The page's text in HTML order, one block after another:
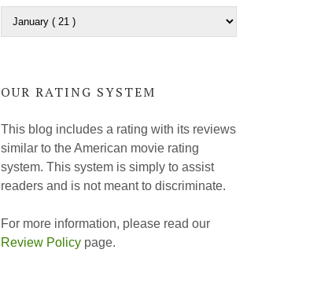
OUR RATING SYSTEM
This blog includes a rating with its reviews
similar to the American movie rating
system. This system is simply to assist
readers and is not meant to discriminate.
For more information, please read our
Review Policy page.